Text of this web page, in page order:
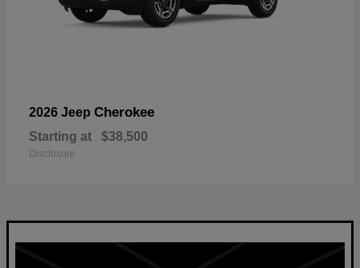
2026 Jeep Cherokee
Starting at $38,500
Disclosure